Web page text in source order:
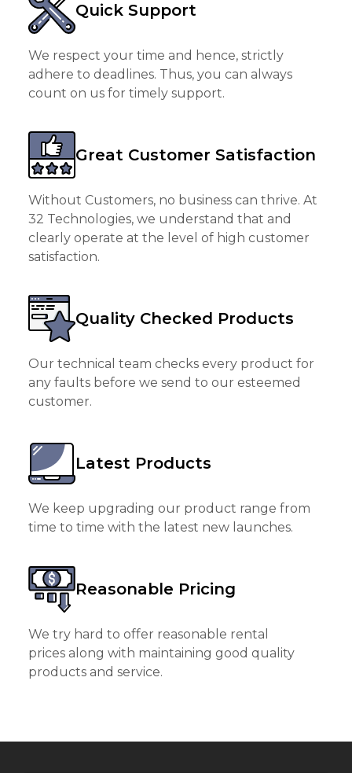
Quick Support
We respect your time and hence, strictly
adhere to deadlines. Thus, you can always
count on us for timely support.
Great Customer Satisfaction
Without Customers, no business can thrive. At
32 Technologies, we understand that and
clearly operate at the level of high customer
satisfaction.
Quality Checked Products
Our technical team checks every product for
any faults before we send to our esteemed
customer.
Latest Products
We keep upgrading our product range from
time to time with the latest new launches.
Reasonable Pricing
We try hard to offer reasonable rental
prices along with maintaining good quality
products and service.